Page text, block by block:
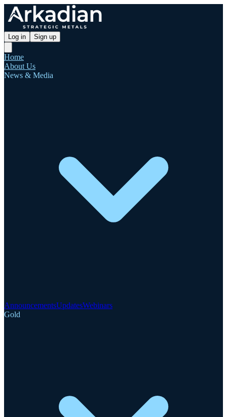
Log in Sign up
Home
About Us
News & Media
AnnouncementsUpdatesWebinars
Gold